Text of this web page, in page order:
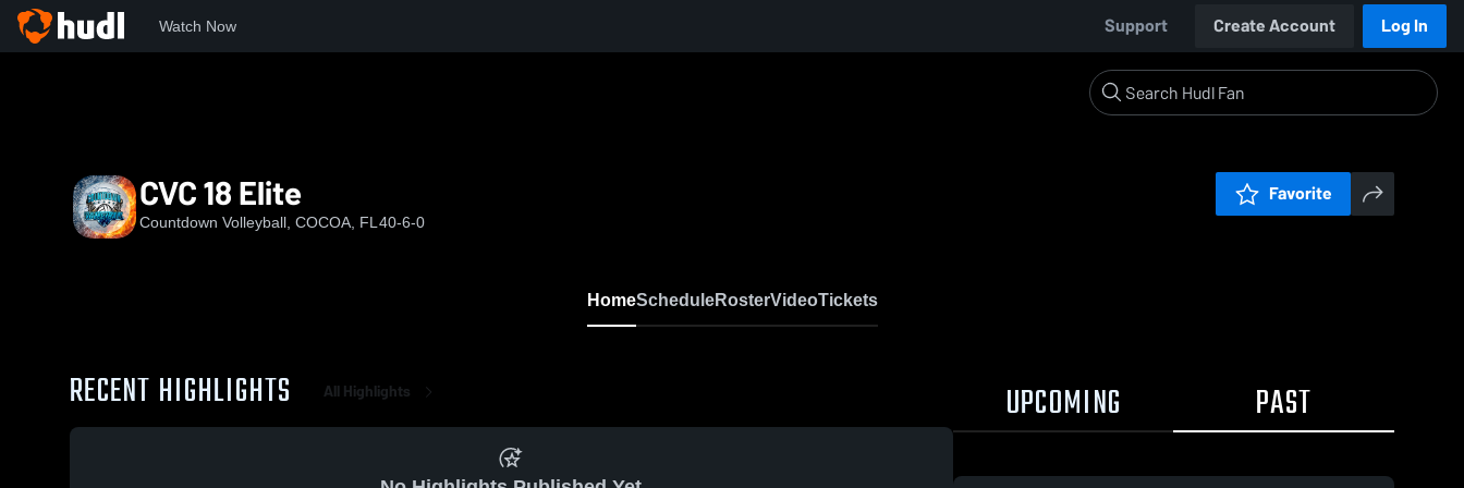
Watch Now Support Create Account Log In
CVC 18 Elite
Countdown Volleyball, COCOA, FL 40-6-0
Favorite
HomeScheduleRosterVideoTickets
RECENT HIGHLIGHTS All Highlights UPCOMING PAST